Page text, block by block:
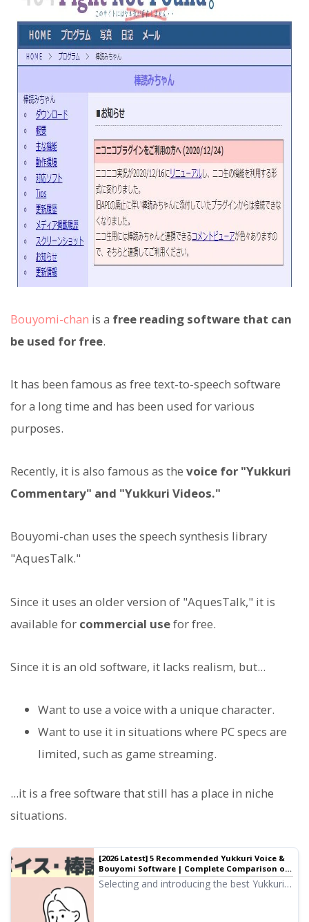
Bouyomi-chan is a free reading software that can
be used for free.
It has been famous as free text-to-speech software
for a long time and has been used for various
purposes.
Recently, it is also famous as the voice for "Yukkuri
Commentary" and "Yukkuri Videos."
Bouyomi-chan uses the speech synthesis library
"AquesTalk."
Since it uses an older version of "AquesTalk," it is
available for commercial usefor free.
Since it is an old software, it lacks realism, but...
Want to use a voice with a unique character.
Want to use it in situations where PC specs are
limited, such as game streaming.
...it is a free software that still has a place in niche
situations.
[2026 Latest] 5 Recommended Yukkuri Voice &
Bouyomi Software | Complete Comparison of
PC and Smartphone Apps
Selecting and introducing the best Yukkuri